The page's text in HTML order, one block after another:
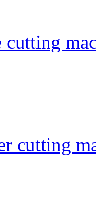
cutting